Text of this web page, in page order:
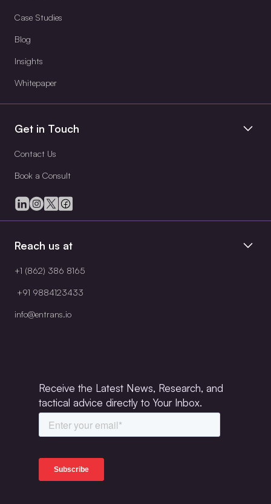
Case Studies
Blog
Insights
Whitepaper
Get in Touch
Contact Us
Book a Consult
Reach us at
+1 (862) 386 8165
+91 9884123433
info@entrans.io
Receive the Latest News, Research, and
tactical advice directly to Your Inbox.